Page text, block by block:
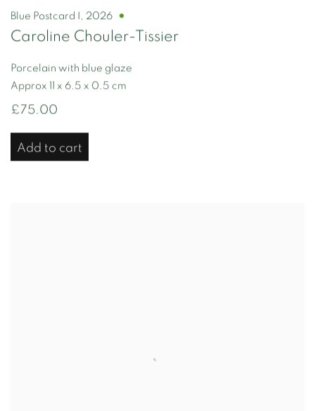
Blue Postcard I , 2026
Caroline Chouler-Tissier
Porcelain with blue glaze
Approx 11 x 6.5 x 0.5 cm
£75.00
Add to cart